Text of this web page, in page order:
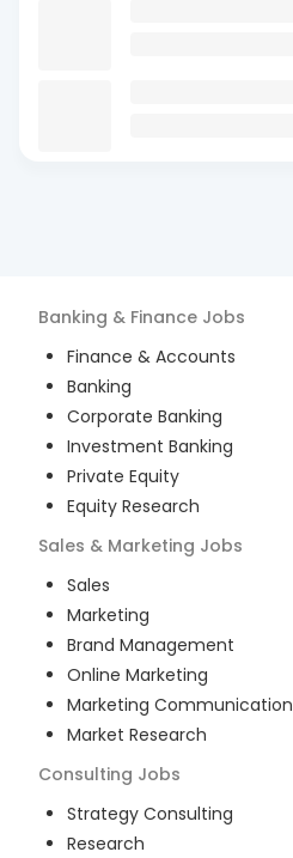
Banking & Finance Jobs
Finance & Accounts
Banking
Corporate Banking
Investment Banking
Private Equity
Equity Research
Sales & Marketing Jobs
Sales
Marketing
Brand Management
Online Marketing
Marketing Communication
Market Research
Consulting Jobs
Strategy Consulting
Research